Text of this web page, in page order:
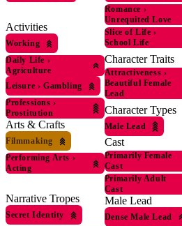
Activities
Working
Daily Life ›
Agriculture
Leisure › Gambling
Professions ›
Prostitution
Arts & Crafts
Filmmaking
Performing Arts ›
Acting
Narrative Tropes
Secret Identity
Romance ›
Unrequited Love
Slice of Life ›
School Life
Character Traits
Attractiveness ›
Beautiful Female
Lead
Character Types
Male Lead
Cast
Primarily Female
Cast
Primarily Adult
Cast
Male Lead
Dense Male Lead